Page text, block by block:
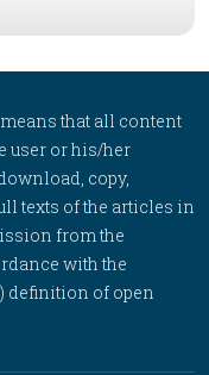
that all content
user or his/her
copy,
texts of the articles in
from the
with the
definition of open